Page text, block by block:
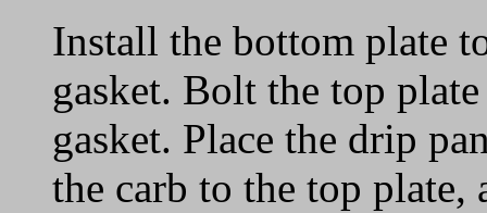
Install the bottom plate
gasket. Bolt the top
gasket. Place the drip
the carb to the top plate,